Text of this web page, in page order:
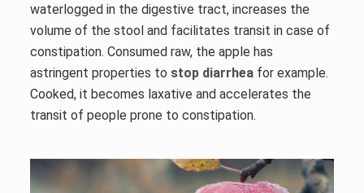
waterlogged in the digestive tract, increases the
volume of the stool and facilitates transit in case of
constipation. Consumed raw, the apple has
astringent properties to stop diarrheafor example.
Cooked, it becomes laxative and accelerates the
transit of people prone to constipation.